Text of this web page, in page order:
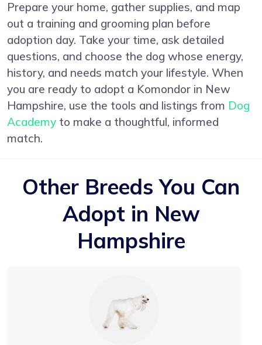
Prepare your home, gather supplies, and map
out a training and grooming plan before
adoption day. Take your time, ask detailed
questions, and choose the dog whose energy,
history, and needs match your lifestyle. When
you are ready to adopt a Komondor in New
Hampshire, use the tools and listings from Dog
Academy to make a thoughtful, informed
match.
Other Breeds You Can
Adopt in New
Hampshire